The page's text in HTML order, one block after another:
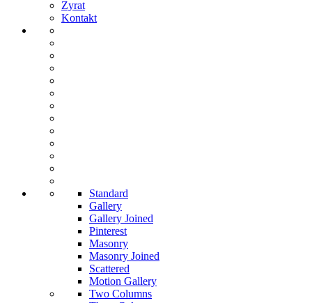
Zyrat
Kontakt
Standard
Gallery
Gallery Joined
Pinterest
Masonry
Masonry Joined
Scattered
Motion Gallery
Two Columns